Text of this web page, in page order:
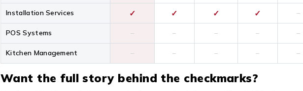
Installation Services ✓ ✓ ✓ ✓ –
POS Systems – – – – –
Kitchen Management – – – – –
Want the full story behind the checkmarks?